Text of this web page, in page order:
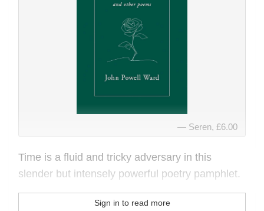
Seren, £6.00
Time is a fluid and tricky adversary in this
slender but intensely powerful poetry pamphlet.
Sign in to read more